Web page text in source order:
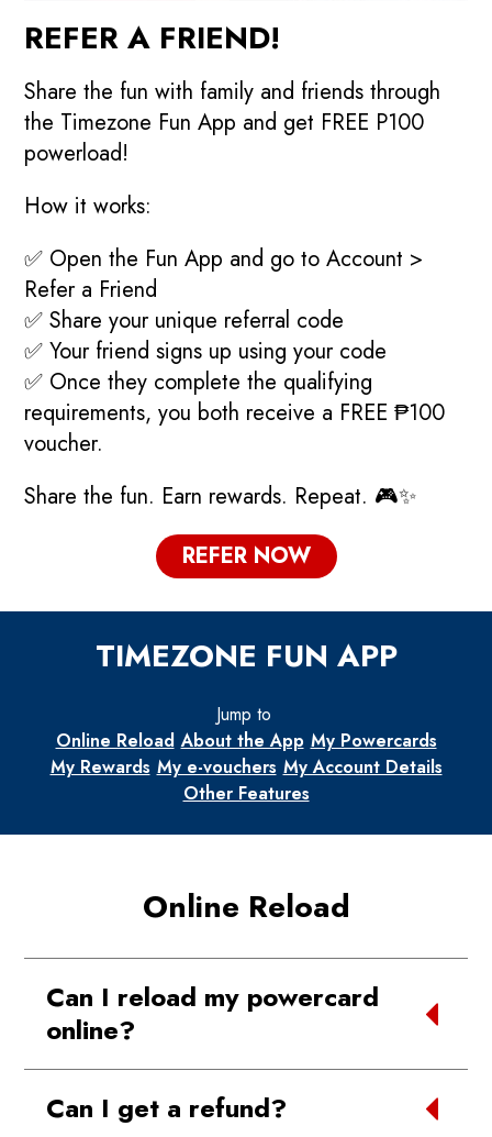
REFER A FRIEND!
Share the fun with family and friends through
the Timezone Fun App and get FREE P100
powerload!
How it works:
✅ Open the Fun App and go to Account >
Refer a Friend
✅ Share your unique referral code
✅ Your friend signs up using your code
✅ Once they complete the qualifying
requirements, you both receive a FREE ₱100
voucher.
Share the fun. Earn rewards. Repeat. 🎮✨
REFER NOW
TIMEZONE FUN APP
Jump to
Online Reload About the App My Powercards
My Rewards My e-vouchers My Account Details
Other Features
Online Reload
Can I reload my powercard
online?
using the Timezone Fun App using the
Can I get a refund?